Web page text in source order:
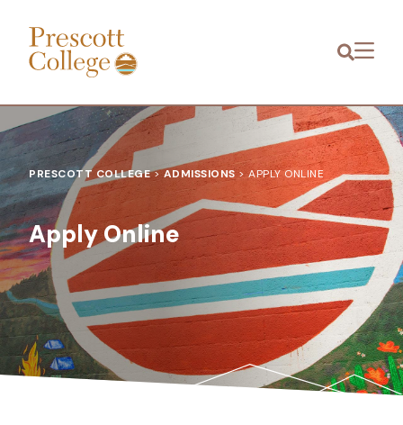
Prescott
College
Menu
PRESCOTT COLLEGE>ADMISSIONS>APPLY ONLINE
Apply Online